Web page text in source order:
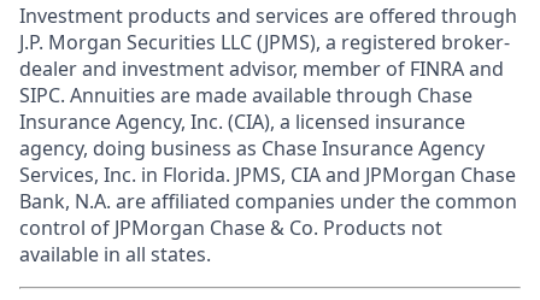
Investment products and services are offered through
J.P. Morgan Securities LLC (JPMS), a registered broker-
dealer and investment advisor, member of FINRA and
SIPC. Annuities are made available through Chase
Insurance Agency, Inc. (CIA), a licensed insurance
agency, doing business as Chase Insurance Agency
Services, Inc. in Florida. JPMS, CIA and JPMorgan Chase
Bank, N.A. are affiliated companies under the common
control of JPMorgan Chase & Co. Products not
available in all states.